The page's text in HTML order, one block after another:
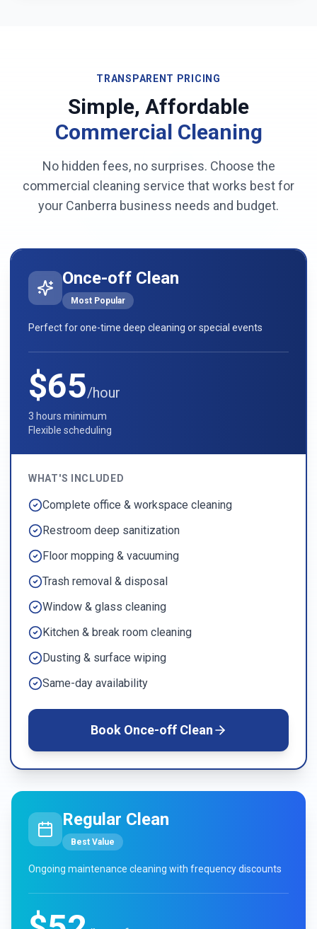
TRANSPARENT PRICING
Simple, Affordable
Commercial Cleaning
No hidden fees, no surprises. Choose the
commercial cleaning service that works best for
your Canberra business needs and budget.
Once-off Clean
Most Popular
Perfect for one-time deep cleaning or special events
$65/hour
3 hours minimum
Flexible scheduling
WHAT'S INCLUDED
Complete office & workspace cleaning
Restroom deep sanitization
Floor mopping & vacuuming
Trash removal & disposal
Window & glass cleaning
Kitchen & break room cleaning
Dusting & surface wiping
Same-day availability
Book Once-off Clean
Regular Clean
Best Value
Ongoing maintenance cleaning with frequency discounts